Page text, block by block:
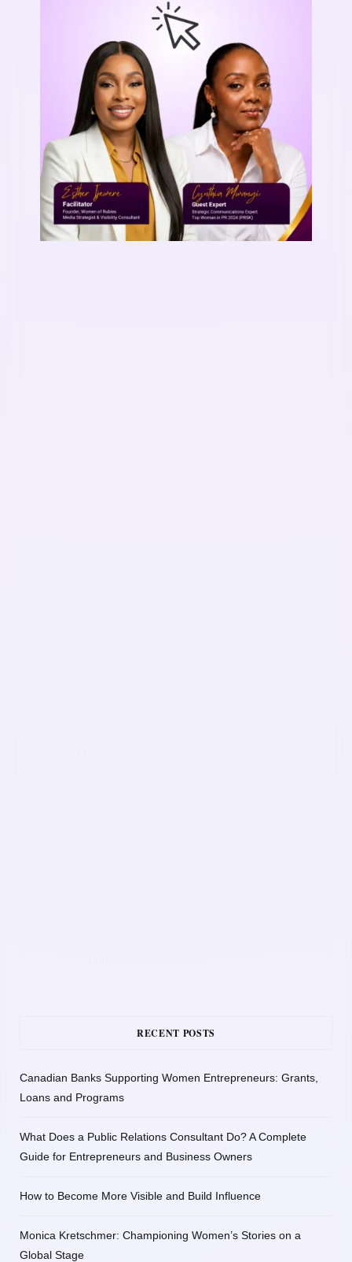
RECENT POSTS
Canadian Banks Supporting Women Entrepreneurs: Grants,
Loans and Programs
What Does a Public Relations Consultant Do? A Complete
Guide for Entrepreneurs and Business Owners
How to Become More Visible and Build Influence
Monica Kretschmer: Championing Women’s Stories on a
Global Stage